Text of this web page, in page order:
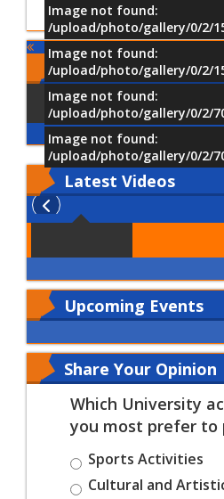
Image not found:
/upload/photo/gallery/0/2/
Image not found:
/upload/photo/gallery/0/2/
Image not found:
/upload/photo/gallery/0/2/
Image not found:
/upload/photo/gallery/0/2/
Comments
Using Facebook
Latest Videos
Upcoming Events
Share Your Opinion
Which University
you most prefer to
Sports Activities
Cultural and